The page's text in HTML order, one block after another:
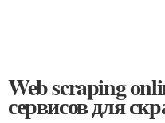
Web scraping
сервисов для